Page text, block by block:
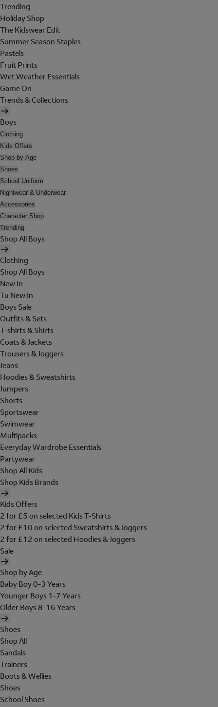
Trending
Holiday Shop
The Kidswear Edit
Summer Season Staples
Pastels
Fruit Prints
Wet Weather Essentials
Game On
Trends & Collections
Boys
Clothing
Kids Offers
Shop by Age
Shoes
School Uniform
Nightwear & Underwear
Accessories
Character Shop
Trending
Shop All Boys
Clothing
Shop All Boys
New In
Tu New In
Boys Sale
Outfits & Sets
T-shirts & Shirts
Coats & Jackets
Trousers & Joggers
Jeans
Hoodies & Sweatshirts
Jumpers
Shorts
Sportswear
Swimwear
Multipacks
Everyday Wardrobe Essentials
Partywear
Shop All Kids
Shop Kids Brands
Kids Offers
2 for £5 on selected Kids T-Shirts
2 for £10 on selected Sweatshirts & Joggers
2 for £12 on selected Hoodies & Joggers
Sale
Shop by Age
Baby Boy 0-3 Years
Younger Boys 1-7 Years
Older Boys 8-16 Years
Shoes
Shop All
Sandals
Trainers
Boots & Wellies
Shoes
School Shoes